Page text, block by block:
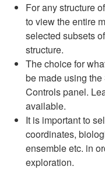
For any structure
to view the entire
selected subsets
structure.
The choice for
be made using
Controls panel.
available.
It is important to
coordinates,
ensemble etc. in
exploration.